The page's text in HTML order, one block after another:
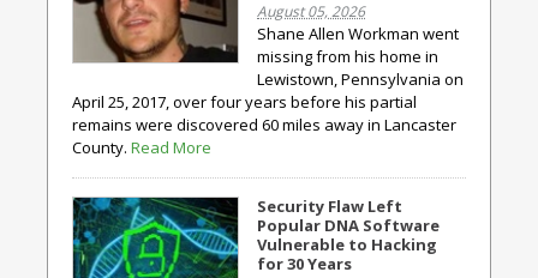
August 05, 2026
Shane Allen Workman went
missing from his home in
Lewistown, Pennsylvania on
April 25, 2017, over four years before his partial
remains were discovered 60 miles away in Lancaster
County. Read More
Security Flaw Left
Popular DNA Software
Vulnerable to Hacking
for 30 Years